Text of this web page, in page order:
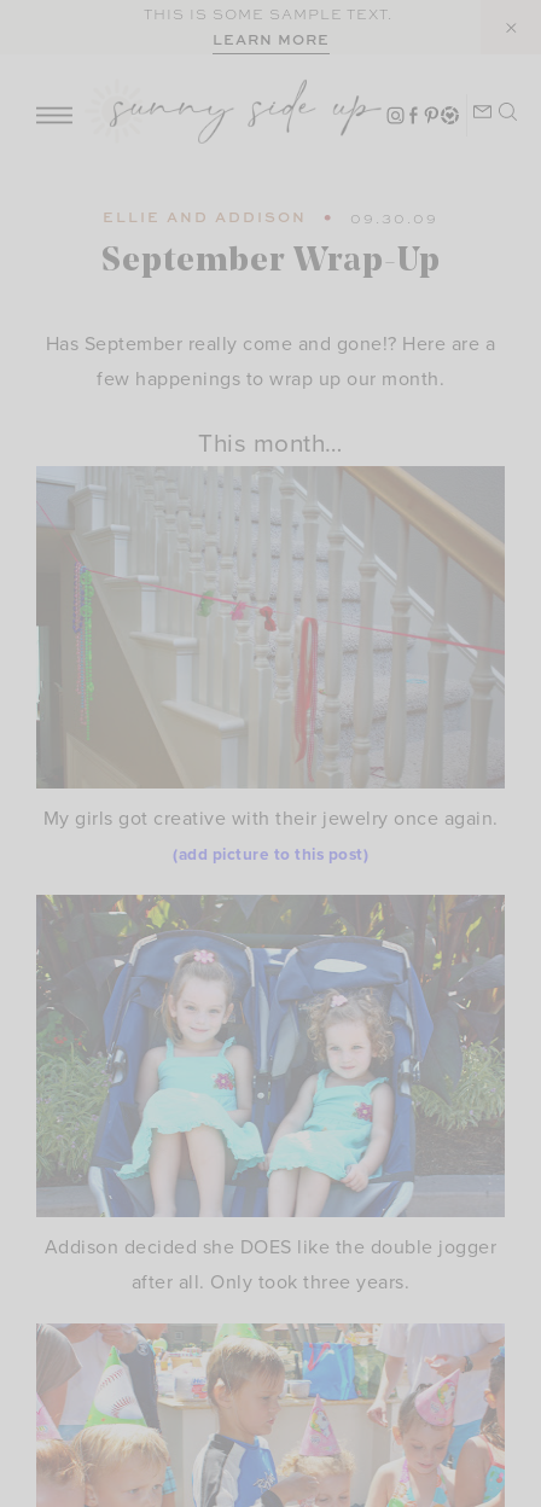
THIS IS SOME SAMPLE TEXT.
LEARN MORE
ELLIE AND ADDISON 09.30.09
September Wrap-Up
Has September really come and gone!? Here are a
few happenings to wrap up our month.
This month…
My girls got creative with their jewelry once again.
(add picture to this post)
Addison decided she DOES like the double jogger
after all. Only took three years.